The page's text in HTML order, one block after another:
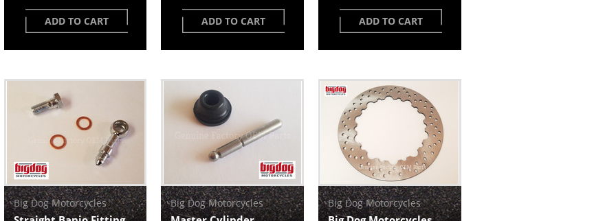
ADD TO CART ADD TO CART ADD TO CART
Big Dog Motorcycles Big Dog Motorcycles Big Dog Motorcycles